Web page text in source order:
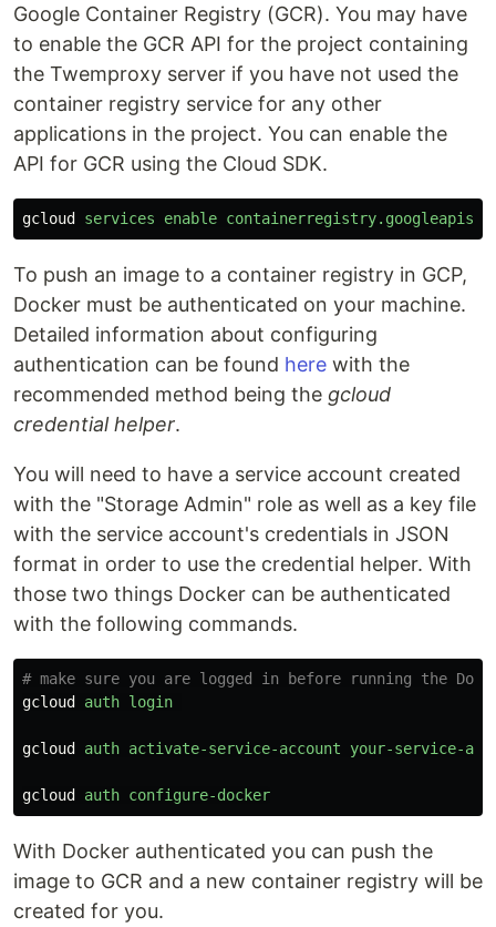
Google Container Registry (GCR). You may have
to enable the GCR API for the project containing
the Twemproxy server if you have not used the
container registry service for any other
applications in the project. You can enable the
API for GCR using the Cloud SDK.
gcloud services enable
To push an image to a container registry in GCP,
Docker must be authenticated on your machine.
Detailed information about configuring
authentication can be found here with the
recommended method being the gcloud
credential helper.
You will need to have a service account created
with the "Storage Admin" role as well as a key file
with the service account's credentials in JSON
format in order to use the credential helper. With
those two things Docker can be authenticated
with the following commands.
# make sure you are logged in before running the
gcloud
auth login
gcloud auth activate-service-account your-service-
gcloud auth configure-docker
With Docker authenticated you can push the
image to GCR and a new container registry will be
created for you.